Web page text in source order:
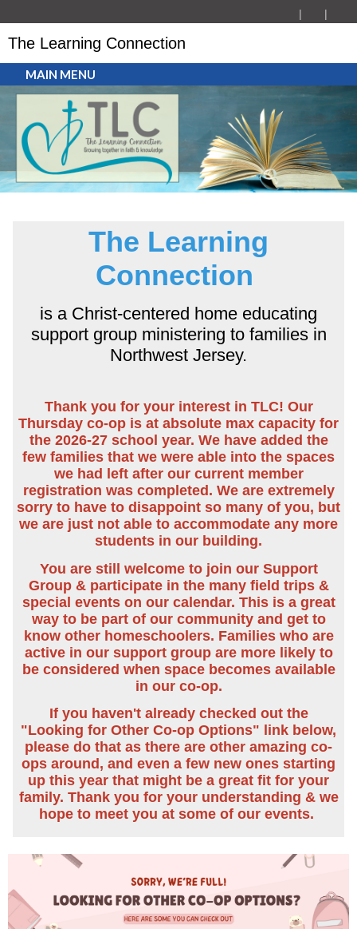
The Learning Connection
MAIN MENU
The Learning
Connection
is a Christ-centered home educating
support group ministering to families in
Northwest Jersey.
Thank you for your interest in TLC! Our
Thursday co-op is at absolute max capacity for
the 2026-27 school year. We have added the
few families that we were able into the spaces
we had left after our current member
registration was completed. We are extremely
sorry to have to disappoint so many of you, but
we are just not able to accommodate any more
students in our building.
You are still welcome to join our Support
Group & participate in the many field trips &
special events on our calendar. This is a great
way to be part of our community and get to
know other homeschoolers. Families who are
active in our support group are more likely to
be considered when space becomes available
in our co-op.
If you haven't already checked out the
"Looking for Other Co-op Options" link below,
please do that as there are other amazing co-
ops around, and even a few new ones starting
up this year that might be a great fit for your
family. Thank you for your understanding & we
hope to meet you at some of our events.